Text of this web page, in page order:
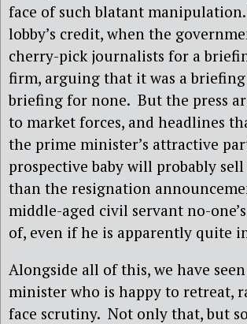
face of such blatant
lobby’s credit, when the
cherry-pick journalists for a
firm, arguing that it was a
briefing for none. But the press
to market forces, and headlines
the prime minister’s attractive
prospective baby will probably
than the resignation
middle-aged civil servant no-
of, even if he is apparently quite
Alongside all of this, we have
minister who is happy to retreat,
face scrutiny. Not only that, but